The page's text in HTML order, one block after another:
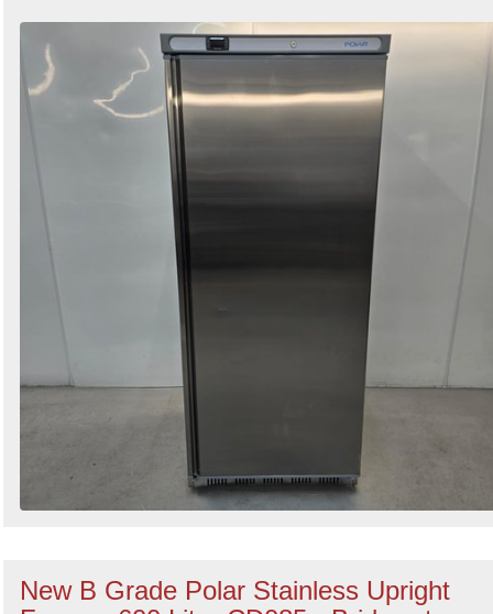
New B Grade Polar Stainless Upright